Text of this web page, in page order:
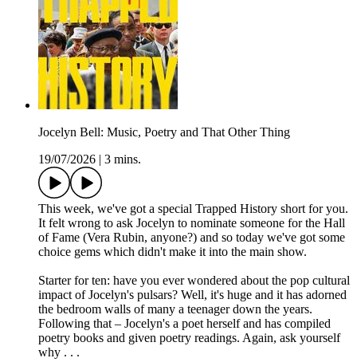
Jocelyn Bell: Music, Poetry and That Other Thing
19/07/2026
3 mins.
This week, we've got a special Trapped History short for you.
It felt wrong to ask Jocelyn to nominate someone for the Hall
of Fame (Vera Rubin, anyone?) and so today we've got some
choice gems which didn't make it into the main show.
Starter for ten: have you ever wondered about the pop cultural
impact of Jocelyn's pulsars? Well, it's huge and it has adorned
the bedroom walls of many a teenager down the years.
Following that – Jocelyn's a poet herself and has compiled
poetry books and given poetry readings. Again, ask yourself
why . . .